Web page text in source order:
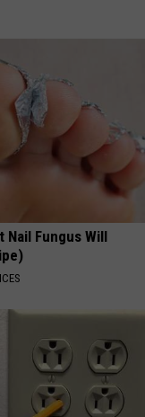
Nail Fungus Will